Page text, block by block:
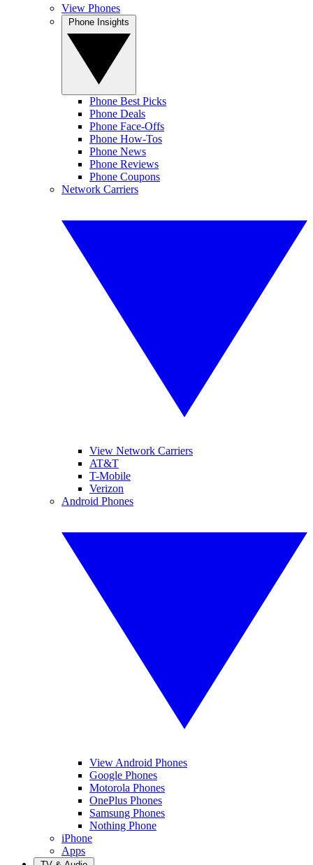
View Phones
Phone Best Picks
Phone Deals
Phone Face-Offs
Phone How-Tos
Phone News
Phone Reviews
Phone Coupons
Network Carriers
View Network Carriers
AT&T
T-Mobile
Verizon
Android Phones
View Android Phones
Google Phones
Motorola Phones
OnePlus Phones
Samsung Phones
Nothing Phone
iPhone
Apps